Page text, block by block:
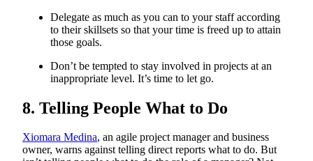
Delegate as much as you can to your staff according
to their skillsets so that your time is freed up to attain
those goals.
Don’t be tempted to stay involved in projects at an
inappropriate level. It’s time to let go.
8. Telling People What to Do
Xiomara Medina, an agile project manager and business
owner, warns against telling direct reports what to do. But